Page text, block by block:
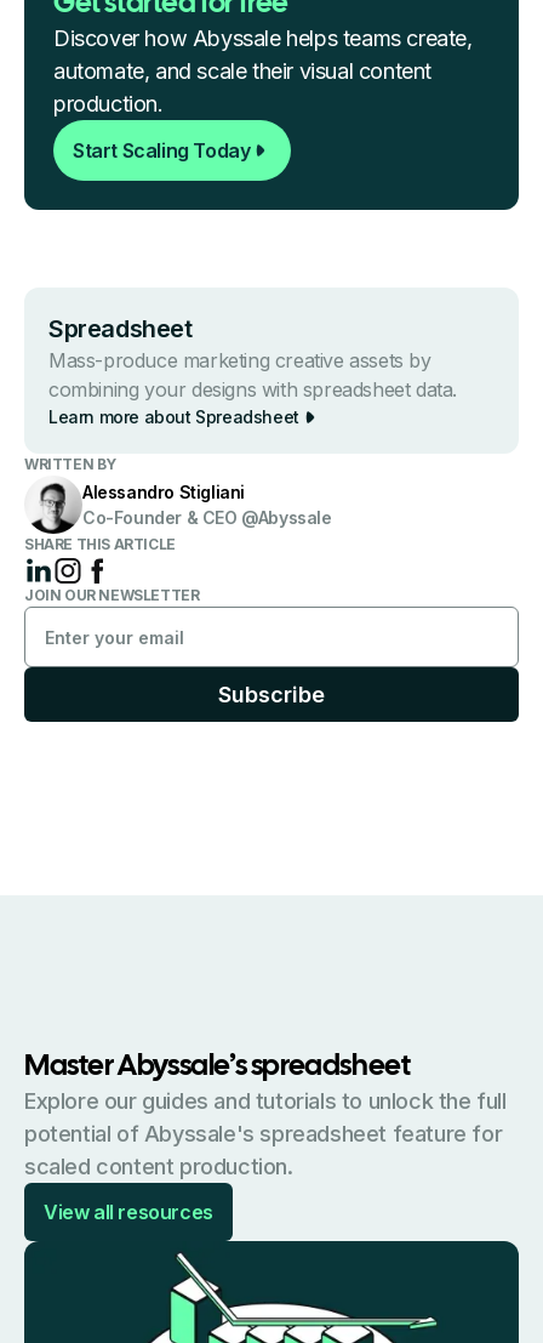
Discover how Abyssale helps teams create,
automate, and scale their visual content
production.
Start Scaling Today
Spreads heet
Mass-produce marketing creative assets by
combining your designs with spreadsheet data.
Learn more about Spreads heet
WRITTEN BY
Alessandro Stigliani
Co-Founder & CEO @Abyssale
SHARE THIS ARTICLE
JOIN OUR NEWSLETTER
Master Abyssale’s spreadsheet
Explore our guides and tutorials to unlock the full
potential of Abyssale's spreadsheet feature for
scaled content production.
View all resources